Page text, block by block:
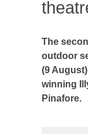
The
outdoor
(9
winning
Pinafore.